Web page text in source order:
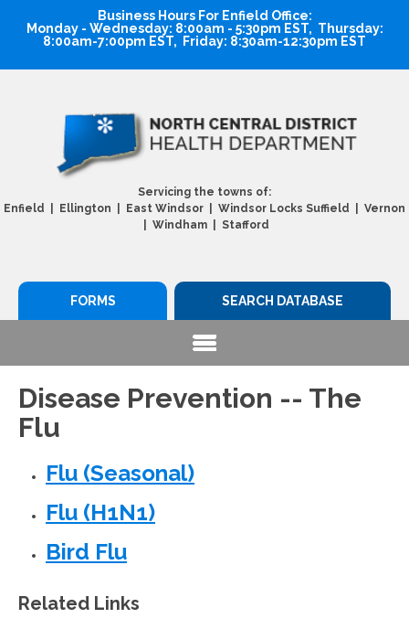
Business Hours For Enfield Office:
Monday - Wednesday: 8:00am - 5:30pm EST, Thursday:
8:00am-7:00pm EST, Friday: 8:30am-12:30pm EST
Servicing the towns of:
Enfield | Ellington | East Windsor | Windsor Locks Suffield | Vernon
| Windham | Stafford
SEARCH DATABASE
FORMS
Disease Prevention -- The
Flu
Flu (Seasonal)
Flu (H1N1)
Bird Flu
Related Links